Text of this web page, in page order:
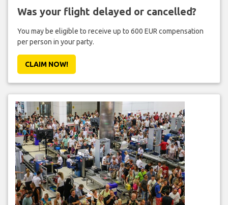
Was your flight delayed or cancelled?
You may be eligible to receive up to 600 EUR compensation
per person in your party.
CLAIM NOW!